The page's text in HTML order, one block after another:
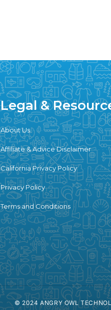
Legal &
About Us
Affiliate & Advice Disclaimer
California Privacy Policy
Privacy Policy
Terms and Conditions
© 2024 ANGRY OWL